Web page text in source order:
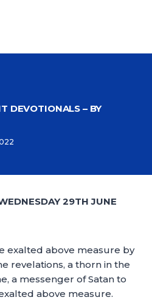
DEVOTIONALS – BY
29TH JUNE
exalted above measure by
revelations, a thorn in the
a messenger of Satan to
above measure.